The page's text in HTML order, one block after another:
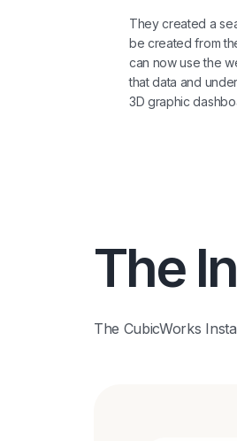
They created a
be created from
can now use the
that data and
3D graphic
The
The CubicWorks